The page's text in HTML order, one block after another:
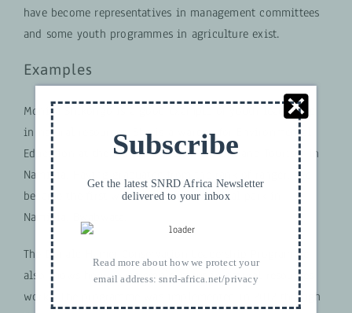
have become representatives in management committees
and some youth programmes in agriculture exist.
Examples
Monika Shikongo is a good example of youth leadership
in natural resources. She is a warden for Environmental
Education at the Ministry of Environment and Tourism in
Namibia. Having graduated from the rank of ranger, she
became the first woman to run a national park in
Namibia, Bwabwata.
The Donald Hamer Conservation Leadership Programme
also shows how youth employment in natural resources
works.
The programme was implemented in 2012 through
Subscribe
Get the latest SNRD Africa Newsletter
delivered to your inbox
Read more about how we protect your
email address:snrd-africa.net/privacy